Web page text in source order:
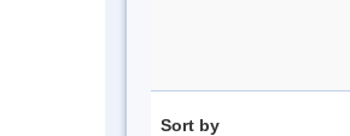
Sort by